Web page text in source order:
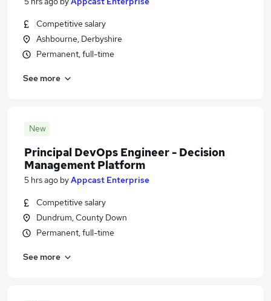
Competitive salary
Ashbourne, Derbyshire
Permanent, full-time
See more
New
Principal DevOps Engineer - Decision
Management Platform
5 hrs ago byAppcast Enterprise
Competitive salary
Dundrum, County Down
Permanent, full-time
See more